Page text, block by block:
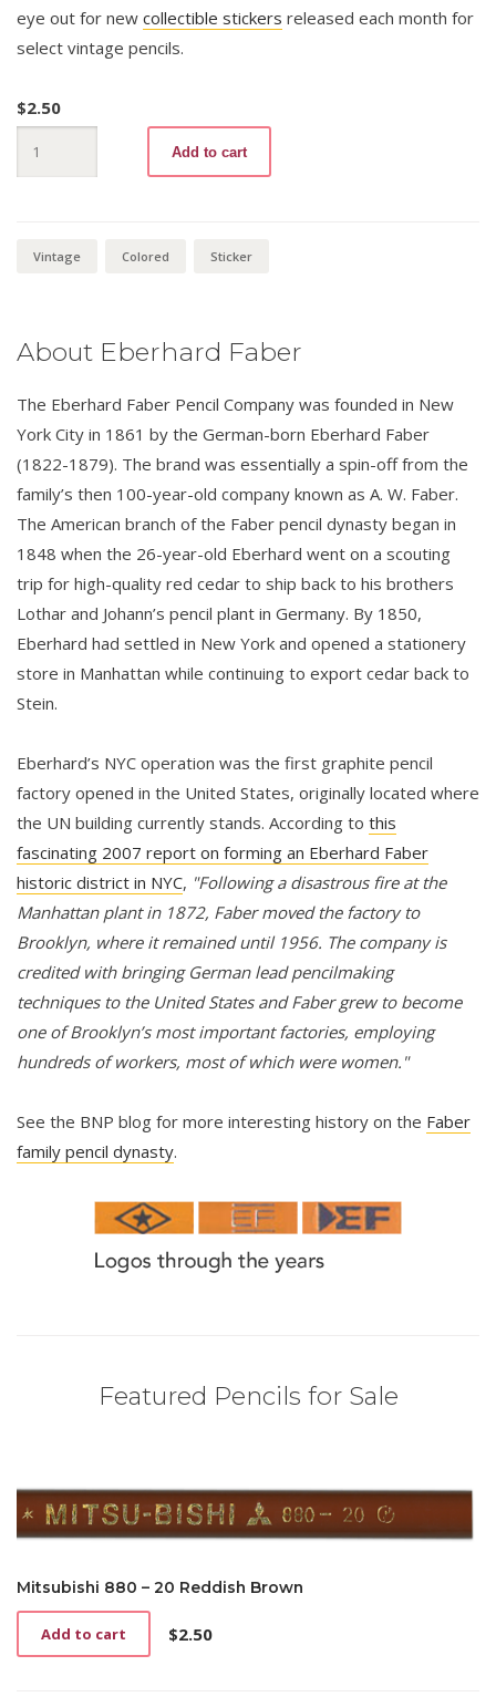
eye out for new collectible stickers released each month for
select vintage pencils.
$2.50
8001
Silver
Add to cart
Vintage Colored Sticker
About Eberhard Faber
The Eberhard Faber Pencil Company was founded in New
York City in 1861 by the German-born Eberhard Faber
(1822-1879). The brand was essentially a spin-off from the
family’s then 100-year-old company known as A. W. Faber.
The American branch of the Faber pencil dynasty began in
1848 when the 26-year-old Eberhard went on a scouting
trip for high-quality red cedar to ship back to his brothers
Lothar and Johann’s pencil plant in Germany. By 1850,
Eberhard had settled in New York and opened a stationery
store in Manhattan while continuing to export cedar back to
Stein.
Eberhard’s NYC operation was the first graphite pencil
factory opened in the United States, originally located where
the UN building currently stands. According to this
fascinating 2007 report on forming an Eberhard Faber
historic district in NYC, "Following a disastrous fire at the
Manhattan plant in 1872, Faber moved the factory to
Brooklyn, where it remained until 1956. The company is
credited with bringing German lead pencilmaking
techniques to the United States and Faber grew to become
one of Brooklyn’s most important factories, employing
hundreds of workers, most of which were women."
See the BNP blog for more interesting history on the Faber
family pencil dynasty.
Featured Pencils for Sale
Mitsubishi 880 – 20 Reddish Brown
$2.50
Add to cart